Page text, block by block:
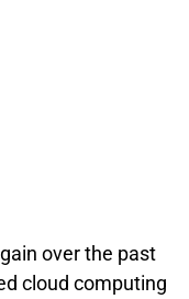
over the past
cloud computing